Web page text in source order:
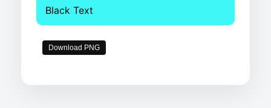
Black Text
Download PNG